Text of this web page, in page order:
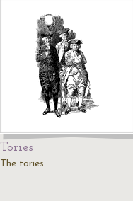
Tories
The tories